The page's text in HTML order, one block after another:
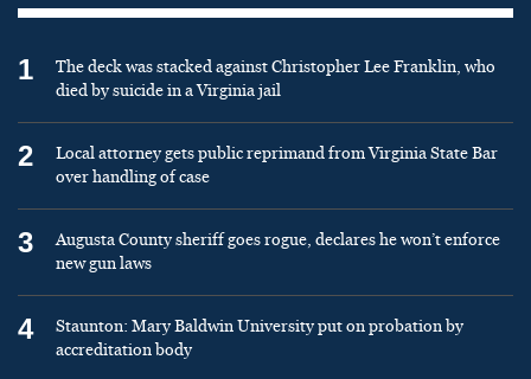
1
The deck was stacked against Christopher Lee Franklin, who
died by suicide in a Virginia jail
2
Local attorney gets public reprimand from Virginia State Bar
over handling of case
3
Augusta County sheriff goes rogue, declares he won’t enforce
new gun laws
4
Staunton: Mary Baldwin University put on probation by
accreditation body